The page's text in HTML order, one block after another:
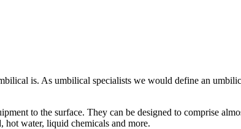
is. As umbilical specialists we would define an
to the surface. They can be designed to comprise
hot water, liquid chemicals and more.